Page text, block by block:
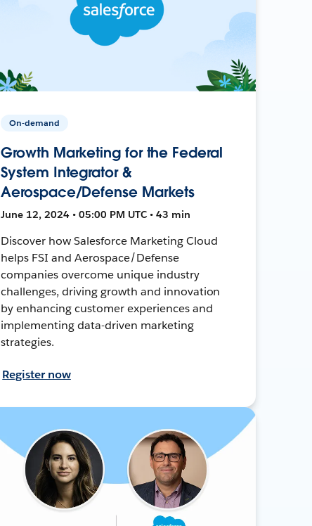
On-demand
Growth Marketing for the Federal
System Integrator &
Aerospace/Defense Markets
June 12, 2024 • 05:00 PM UTC • 43 min
Discover how Salesforce Marketing Cloud
helps FSI and Aerospace/Defense
companies overcome unique industry
challenges, driving growth and innovation
by enhancing customer experiences and
implementing data-driven marketing
strategies.
Register now